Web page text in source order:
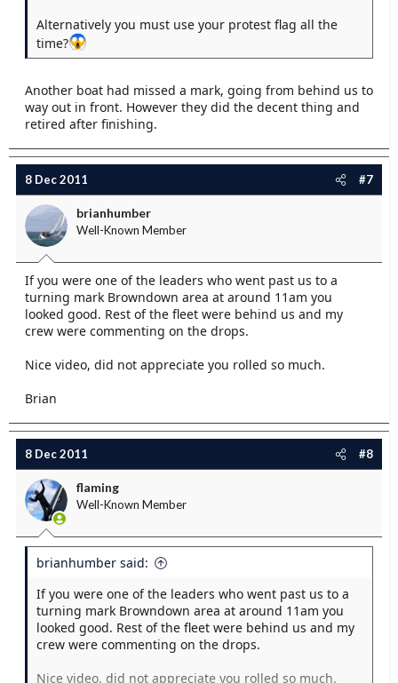
Alternatively you must use your protest flag all the
time?
Another boat had missed a mark, going from behind us to
way out in front. However they did the decent thing and
retired after finishing.
8 Dec 2011 #7
brianhumber
Well-Known Member
If you were one of the leaders who went past us to a
turning mark Browndown area at around 11am you
looked good. Rest of the fleet were behind us and my
crew were commenting on the drops.
Nice video, did not appreciate you rolled so much.
Brian
8 Dec 2011 #8
flaming
Well-Known Member
brianhumber said:
If you were one of the leaders who went past us to a
turning mark Browndown area at around 11am you
looked good. Rest of the fleet were behind us and my
crew were commenting on the drops.
Nice video, did not appreciate you rolled so much.